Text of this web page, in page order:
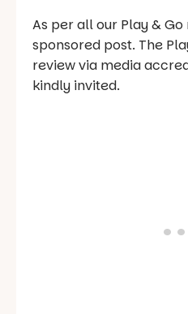
As per all our Play &
sponsored post. The
review via media
kindly invited.